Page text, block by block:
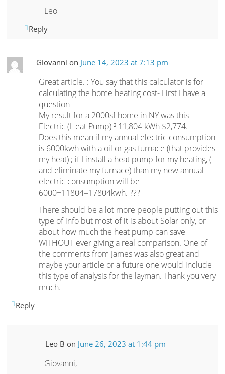
Leo
Reply
Giovanni on June 14, 2023 at 7:13 pm
Great article. : You say that this calculator is for
calculating the home heating cost- First I have a
question
My result for a 2000sf home in NY was this
Electric (Heat Pump) ² 11,804 kWh $2,774.
Does this mean if my annual electric consumption
is 6000kwh with a oil or gas furnace (that provides
my heat) ; if I install a heat pump for my heating, (
and eliminate my furnace) than my new annual
electric consumption will be
6000+11804=17804kwh. ???
There should be a lot more people putting out this
type of info but most of it is about Solar only, or
about how much the heat pump can save
WITHOUT ever giving a real comparison. One of
the comments from James was also great and
maybe your article or a future one would include
this type of analysis for the layman. Thank you very
much.
Reply
Leo B on June 26, 2023 at 1:44 pm
Giovanni,